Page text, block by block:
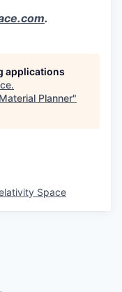
.
applications
.
Planner"
Space